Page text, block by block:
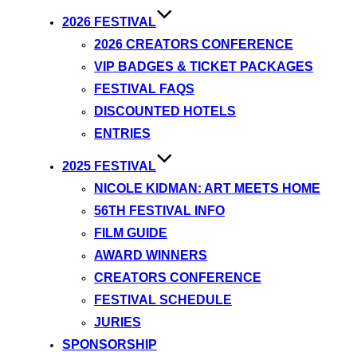
2026 FESTIVAL
2026 CREATORS CONFERENCE
VIP BADGES & TICKET PACKAGES
FESTIVAL FAQS
DISCOUNTED HOTELS
ENTRIES
2025 FESTIVAL
NICOLE KIDMAN: ART MEETS HOME
56TH FESTIVAL INFO
FILM GUIDE
AWARD WINNERS
CREATORS CONFERENCE
FESTIVAL SCHEDULE
JURIES
SPONSORSHIP